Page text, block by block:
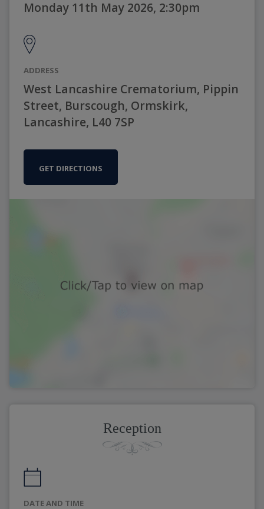
Monday 11th May 2026, 2:30pm
ADDRESS
West Lancashire Crematorium, Pippin
Street, Burscough, Ormskirk,
Lancashire, L40 7SP
GET DIRECTIONS
Reception
DATE AND TIME